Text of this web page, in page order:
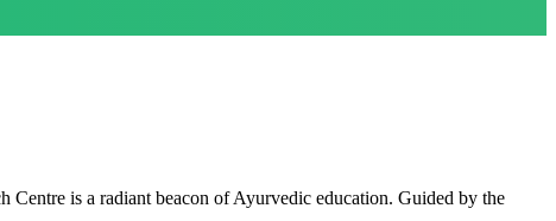
is a radiant beacon of Ayurvedic education. Guided by the